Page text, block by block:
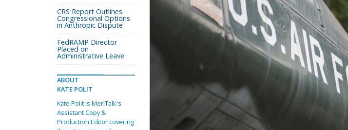
CRS Report Outlines
Congressional Options
in Anthropic Dispute
FedRAMP Director
Placed on
Administrative Leave
ABOUT
KATE POLIT
Kate Polit is MeriTalk's
Assistant Copy &
Production Editor covering